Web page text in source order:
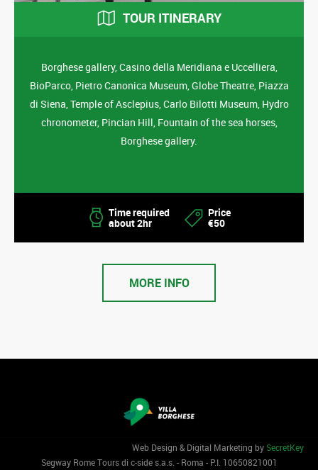
TOUR ITINERARY
Borghese gallery, Casino della Meridiana e Uccelliera,
BioParco, Pietro Canonica Museum, Globe Theatre, Piazza
di Siena, Temple of Asclepius, Carlo Bilotti Museum, Hydro
chronometer, Pincian Hill, Fountain of the sea horses,
Borghese gallery.
Time required
about 2hr
Price
€50
MORE INFO
Web Design & Digital Marketing by SecretKey
Segway Rome Tours di c-side s.a.s. - Roma - P.I. 1‌0650821001